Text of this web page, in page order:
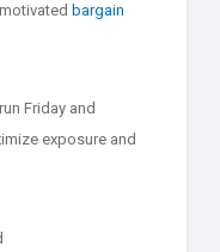
bargain
Friday and
exposure and